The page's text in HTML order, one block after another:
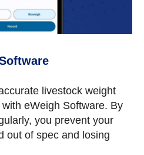
livestock weight
eWeigh Software. By
you prevent your
out of spec and losing